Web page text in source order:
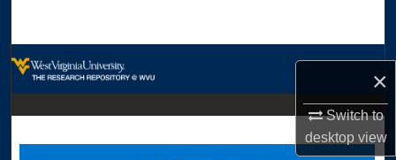
×
Switch to
desktopview